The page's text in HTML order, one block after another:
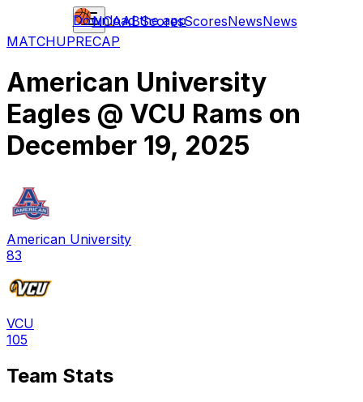
NCAABScoresScoresNewsNews
Download the app
MATCHUPRECAP
American University
Eagles @ VCU Rams on
December 19, 2025
American University
83
VCU
105
Team Stats